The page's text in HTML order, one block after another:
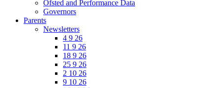
Ofsted and Performance Data
Governors
Parents
Newsletters
4 9 26
11 9 26
18 9 26
25 9 26
2 10 26
9 10 26